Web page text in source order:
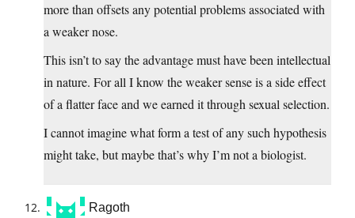
more than offsets any potential problems associated with
a weaker nose.
This isn’t to say the advantage must have been intellectual
in nature. For all I know the weaker sense is a side effect
of a flatter face and we earned it through sexual selection.
I cannot imagine what form a test of any such hypothesis
might take, but maybe that’s why I’m not a biologist.
Ragoth